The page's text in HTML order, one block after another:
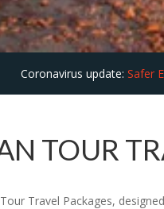
Coronavirus update: Safer
TOUR
Travel Packages,